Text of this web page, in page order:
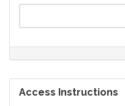
Access Instructions